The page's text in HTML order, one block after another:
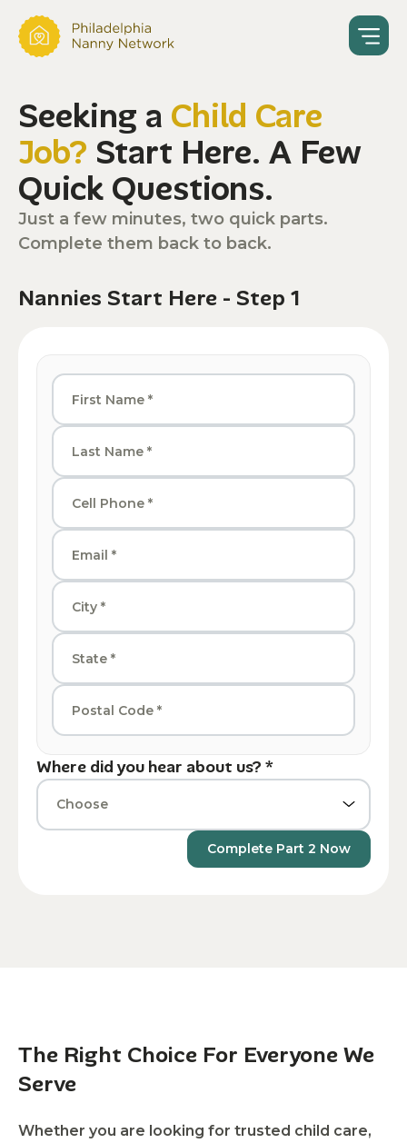
Seeking a Child Care
Job? Start Here. A Few
Quick Questions.
Just a few minutes, two quick parts.
Complete them back to back.
Nannies Start Here - Step 1
Where did you hear about us? *
Complete Part 2 Now
The Right Choice For Everyone We
Serve
Whether you are looking for trusted child care,